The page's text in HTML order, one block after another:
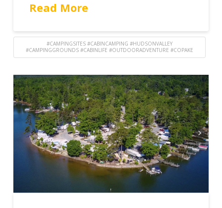
Read More
#CAMPINGSITES #CABINCAMPING #HUDSONVALLEY
#CAMPINGGROUNDS #CABINLIFE #OUTDOORADVENTURE #COPAKE